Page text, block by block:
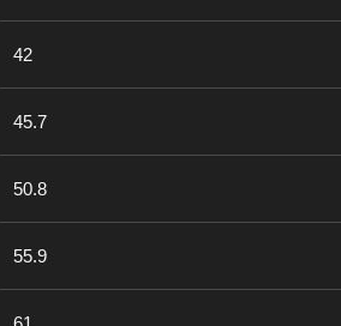
42
45.7
50.8
55.9